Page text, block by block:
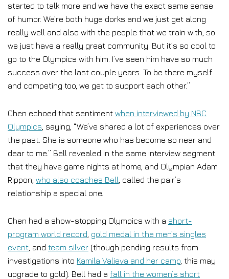
started to talk more and we have the exact same sense
of humor. We’re both huge dorks and we just get along
really well and also with the people that we train with, so
we just have a really great community. But it’s so cool to
go to the Olympics with him. I’ve seen him have so much
success over the last couple years. To be there myself
and competing too, we get to support each other.”
Chen echoed that sentiment when interviewed by NBC
Olympics , saying, “We’ve shared a lot of experiences over
the past. She is someone who has become so near and
dear to me.” Bell revealed in the same interview segment
that they have game nights at home, and Olympian Adam
Rippon, who also coaches Bell , called the pair’s
relationship a special one.
Chen had a show-stopping Olympics with a short-
program world record gold medal in the men’s singles
event , and team silver (though pending results from
investigations into Kamila Valieva and her camp , this may
upgrade to gold). Bell had a fall in the women’s short